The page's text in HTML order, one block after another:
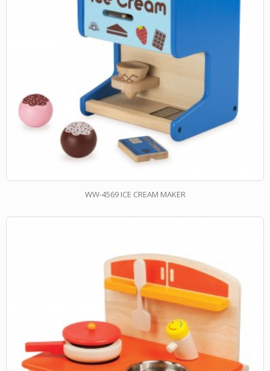
WW-4569 ICE CREAM MAKER